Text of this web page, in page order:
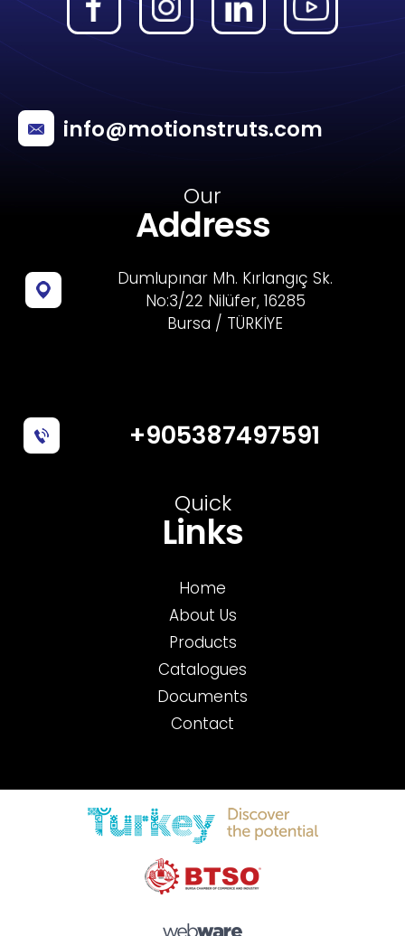
info@motionstruts.com
Our
Address
Dumlupınar Mh. Kırlangıç Sk.
No:3/22 Nilüfer, 16285
Bursa / TÜRKİYE
+905387497591
Quick
Links
Home
About Us
Products
Catalogues
Documents
Contact